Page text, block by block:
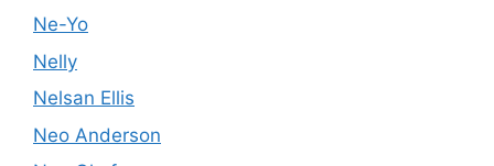
Ne-Yo
Nelly
Nelsan Ellis
Neo Anderson